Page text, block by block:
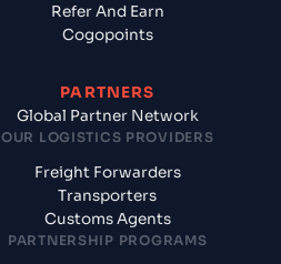
Refer And Earn
Cogopoints
PARTNERS
Global Partner Network
OUR LOGISTICS PROVIDERS
Freight Forwarders
Transporters
Customs Agents
PARTNERSHIP PROGRAMS